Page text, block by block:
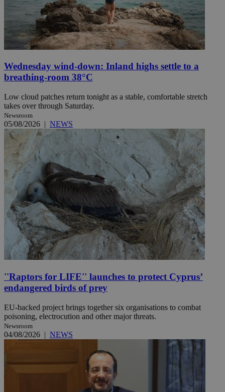
Wednesday wind-down: Inland highs settle to a
breathing-room 38°C
Low cloud patches return tonight as a stable, comfortable stretch
takes over through Saturday.
Newsroom
05/08/2026 | NEWS
''Raptors for LIFE'' launches to protect Cyprus’
endangered birds of prey
EU-backed project brings together six organisations to combat
poisoning, electrocution and other major threats.
Newsroom
04/08/2026 | NEWS